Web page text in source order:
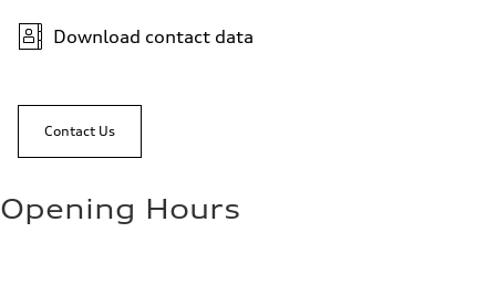
Download contact data
Contact Us
Opening Hours